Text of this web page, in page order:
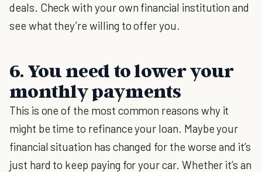
deals. Check with your own financial institution and
see what they’re willing to offer you.
6. You need to lower your
monthly payments
This is one of the most common reasons why it
might be time to refinance your loan. Maybe your
financial situation has changed for the worse and it’s
just hard to keep paying for your car. Whether it’s an